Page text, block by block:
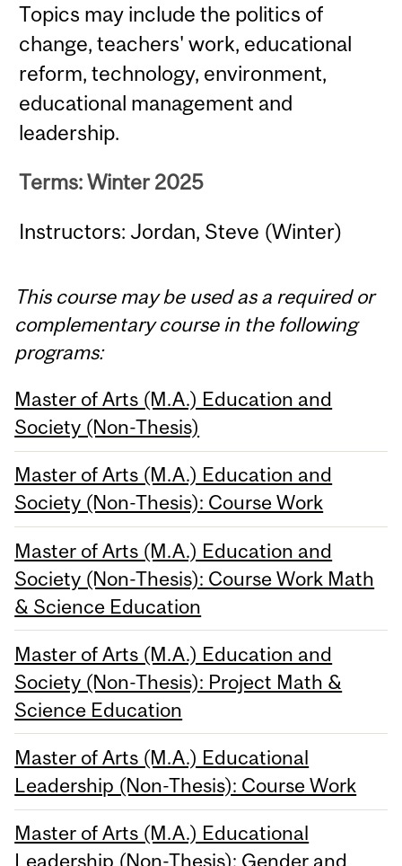
Topics may include the politics of
change, teachers' work, educational
reform, technology, environment,
educational management and
leadership.
Terms: Winter 2025
Instructors: Jordan, Steve (Winter)
This course may be used as a required or
complementary course in the following
programs:
Master of Arts (M.A.) Education and
Society (Non-Thesis)
Master of Arts (M.A.) Education and
Society (Non-Thesis): Course Work
Master of Arts (M.A.) Education and
Society (Non-Thesis): Course Work Math
& Science Education
Master of Arts (M.A.) Education and
Society (Non-Thesis): Project Math &
Science Education
Master of Arts (M.A.) Educational
Leadership (Non-Thesis): Course Work
Master of Arts (M.A.) Educational
Leadership (Non-Thesis): Gender and